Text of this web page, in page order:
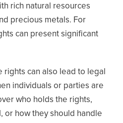
rich natural resources
precious metals. For
can present significant
rights can also lead to legal
individuals or parties are
who holds the rights,
or how they should handle